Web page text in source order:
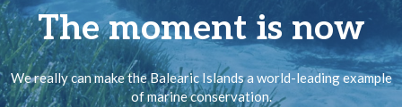
The moment is now
We really can make the Balearic Islands a world-leading example
of marine conservation.